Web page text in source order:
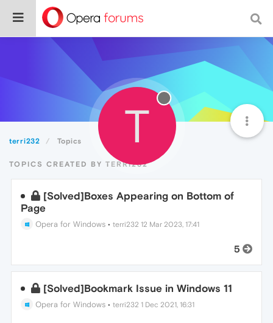
terri232 Topics T
TOPICS CREATED BY TERRI232
[Solved]Boxes Appearing on Bottom of
Page
Opera for Windows •terri232 12 Mar 2023, 17:41
5
[Solved]Bookmark Issue in Windows 11
Opera for Windows •terri232 1 Dec 2021, 16:31